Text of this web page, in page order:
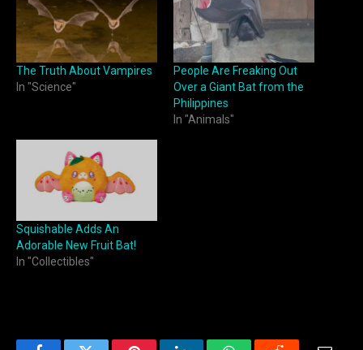
The Truth About Vampires
In "Science"
People Are Freaking Out
Over a Giant Bat from the
Philippines
In "Animals"
Squishable Adds An
Adorable New Fruit Bat!
In "Collectibles"